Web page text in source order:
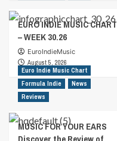
EURO INDIE MUSIC CHART
– WEEK 30.26
EuroIndieMusic
August 5, 2026
Euro Indie Music Chart
Formula Indie
News
Reviews
MUSIC FOR YOUR EARS